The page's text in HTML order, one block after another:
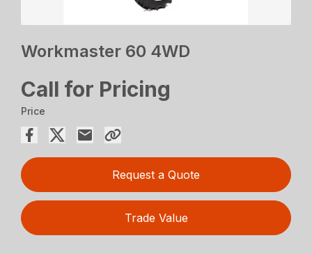
Workmaster 60 4WD
Call for Pricing
Price
Request a Quote
Trade Value